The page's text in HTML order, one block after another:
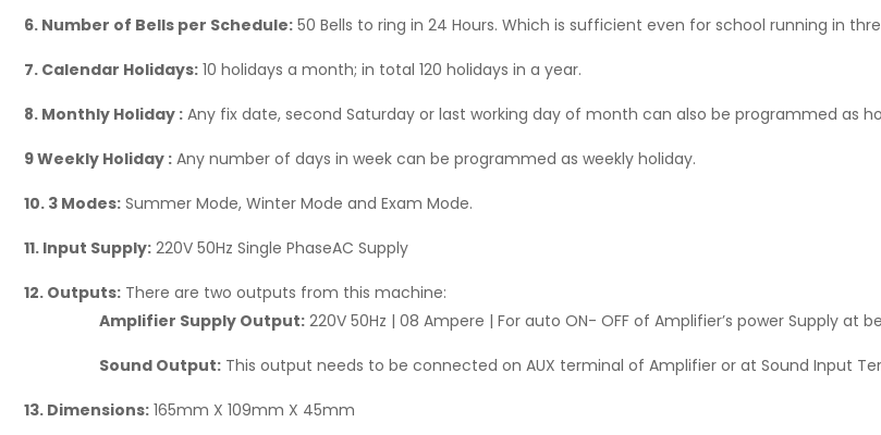
6. Number of Bells per Schedule: 50 Bells to ring in 24 Hours. Which is sufficient even for school running in
7. Calendar Holidays: 10 holidays a month; in total 120 holidays in a year.
8. Monthly Holiday : Any fix date, second Saturday or last working day of month can also be programmed as
9 Weekly Holiday : Any number of days in week can be programmed as weekly holiday.
10. 3 Modes: Summer Mode, Winter Mode and Exam Mode.
11. Input Supply: 220V 50Hz Single PhaseAC Supply
12. Outputs: There are two outputs from this machine:
Amplifier Supply Output: 220V 50Hz | 08 Ampere | For auto ON- OFF of Amplifier’s power Supply at
Sound Output: This output needs to be connected on AUX terminal of Amplifier or at Sound Input
13. Dimensions: 165mm X 109mm X 45mm